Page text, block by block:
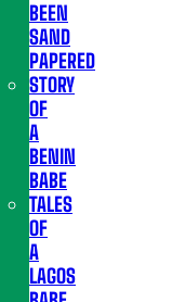
BEEN
SAND
PAPERED
STORY
OF
A
BENIN
BABE
TALES
OF
A
LAGOS